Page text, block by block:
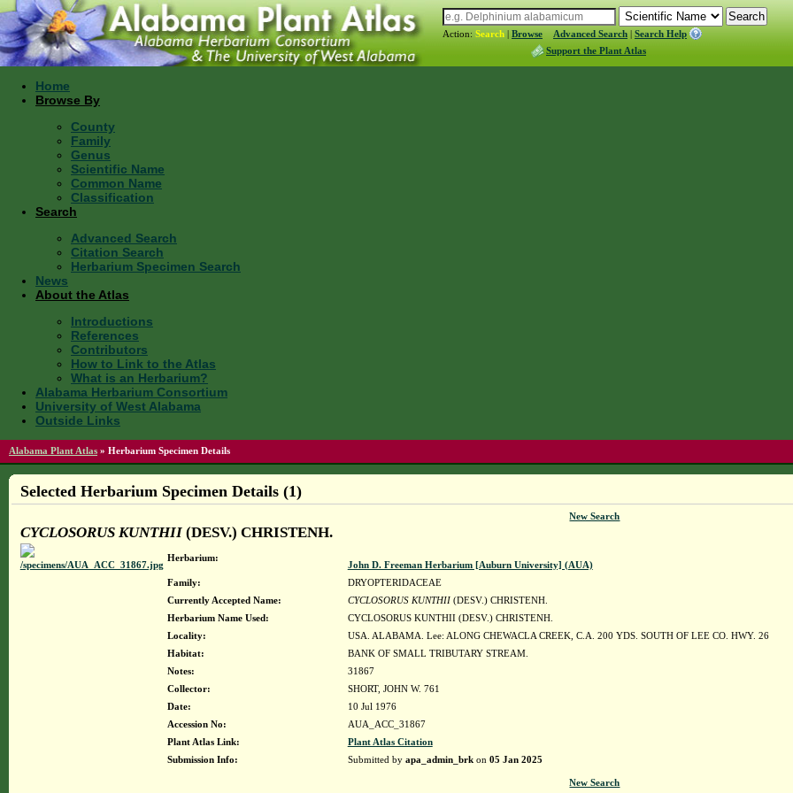
Action: Search | Browse Advanced Search | Search Help
Support the Plant Atlas
Home
Browse By
County
Family
Genus
Scientific Name
Common Name
Classification
Search
Advanced Search
Citation Search
Herbarium Specimen Search
News
About the Atlas
Introductions
References
Contributors
How to Link to the Atlas
What is an Herbarium?
Alabama Herbarium Consortium
University of West Alabama
Outside Links
Alabama Plant Atlas » Herbarium Specimen Details
Selected Herbarium Specimen Details (1)
New Search
CYCLOSORUS KUNTHII(DESV.) CHRISTENH.
Herbarium:
John D. Freeman Herbarium [Auburn University] (AUA)
Family:
DRYOPTERIDACEAE
Currently Accepted Name:
CYCLOSORUS KUNTHII(DESV.) CHRISTENH.
Herbarium Name Used:
CYCLOSORUS KUNTHII (DESV.) CHRISTENH.
Locality:
USA. ALABAMA. Lee: ALONG CHEWACLA CREEK, C.A. 200 YDS. SOUTH OF LEE CO. HWY. 26
Habitat:
BANK OF SMALL TRIBUTARY STREAM.
Notes:
31867
Collector:
SHORT, JOHN W. 761
Date:
10 Jul 1976
Accession No:
AUA_ACC_31867
Plant Atlas Link:
Plant Atlas Citation
Submission Info:
Submitted by apa_admin_brkon 05 Jan 2025
New Search